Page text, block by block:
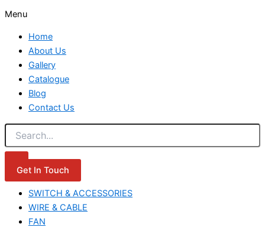
Menu
Home
About Us
Gallery
Catalogue
Blog
Contact Us
Get In Touch
SWITCH & ACCESSORIES
WIRE & CABLE
FAN